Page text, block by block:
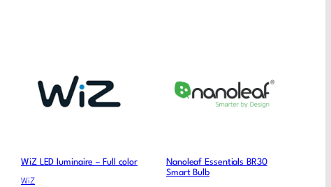
WiZ LED luminaire – Full color
WiZ
Nanoleaf Essentials BR30
Smart Bulb